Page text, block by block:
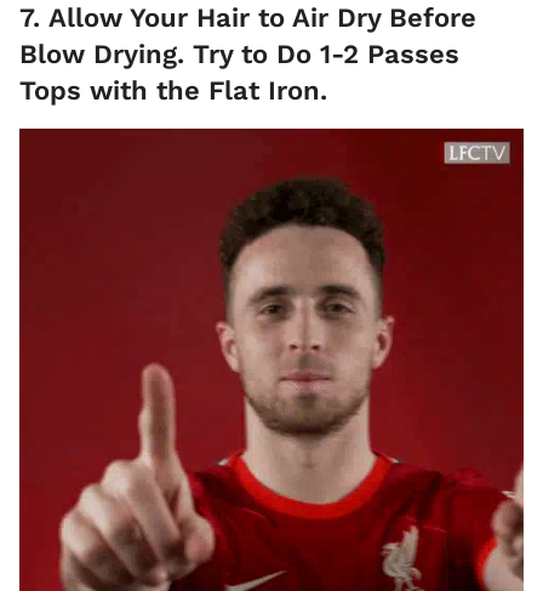
7. Allow Your Hair to Air Dry Before
Blow Drying. Try to Do 1-2 Passes
Tops with the Flat Iron.